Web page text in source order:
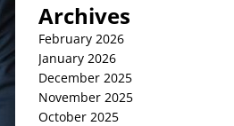
Archives
February 2026
January 2026
December 2025
November 2025
October 2025